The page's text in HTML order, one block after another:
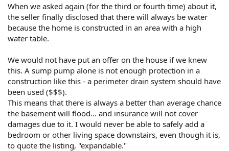
When we asked again (for the third or fourth time) about it,
the seller finally disclosed that there will always be water
because the home is constructed in an area with a high
water table.
We would not have put an offer on the house if we knew
this. A sump pump alone is not enough protection in a
construction like this - a perimeter drain system should have
been used ($$$).
This means that there is always a better than average chance
the basement will flood... and insurance will not cover
damages due to it. I would never be able to safely add a
bedroom or other living space downstairs, even though it is,
to quote the listing, "expandable."